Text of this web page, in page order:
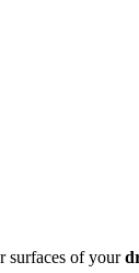
surfaces of your